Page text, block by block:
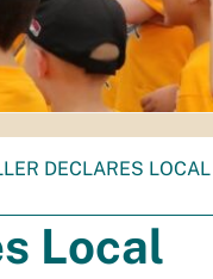
DECLARES
Local